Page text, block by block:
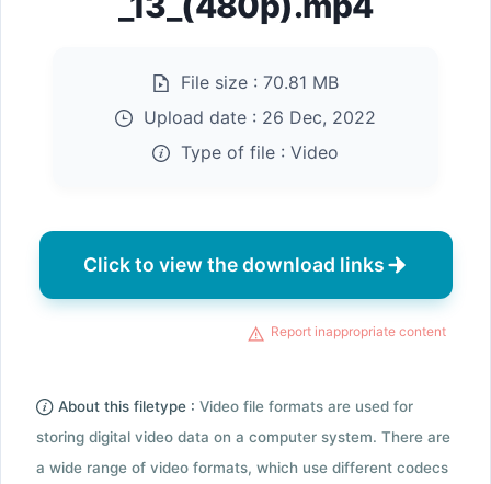
File size : 70.81 MB
Upload date : 26 Dec, 2022
Type of file : Video
Click to view the download links
Report inappropriate content
About this filetype : Video file formats are used for
storing digital video data on a computer system. There are
a wide range of video formats, which use different codecs